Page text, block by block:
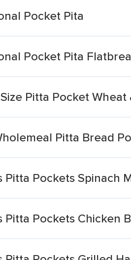
Pocket Pita
Pocket Pita
Pitta Pocket
Pitta Bread
Pitta Pockets Spinach
Pitta Pockets Chicken